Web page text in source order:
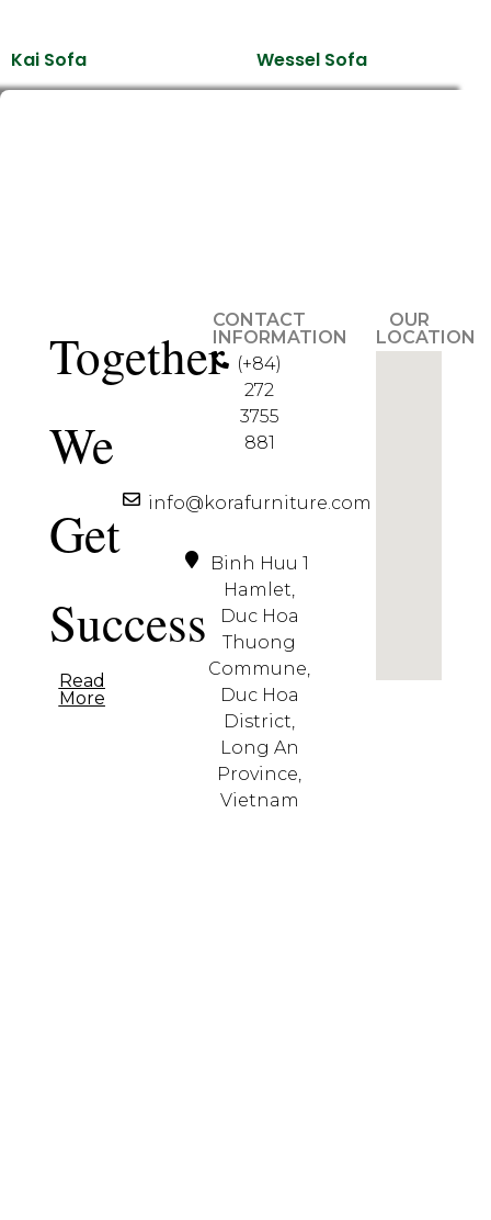
Kai Sofa Wessel Sofa
Together
We
Get
Success
Read
More
CONTACT
INFORMATION
(+84)
272
3755
881
info@korafurniture.com
Binh Huu 1
Hamlet,
Duc Hoa
Thuong
Commune,
Duc Hoa
District,
Long An
Province,
Vietnam
OUR
LOCATION